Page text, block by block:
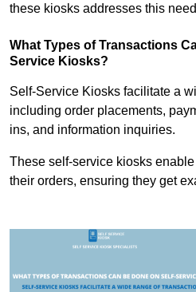
these kiosks addresses this
What Types of Transactions
Service Kiosks?
Self-Service Kiosks facilitate a
including order placements,
ins, and information inquiries.
These self-service kiosks
their orders, ensuring they get